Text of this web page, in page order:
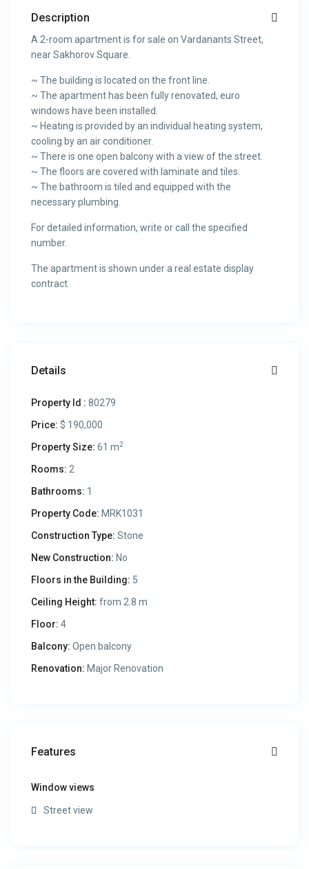
Description
A 2-room apartment is for sale on Vardanants Street,
near Sakhorov Square.
~ The building is located on the front line.
~ The apartment has been fully renovated, euro
windows have been installed.
~ Heating is provided by an individual heating system,
cooling by an air conditioner.
~ There is one open balcony with a view of the street.
~ The floors are covered with laminate and tiles.
~ The bathroom is tiled and equipped with the
necessary plumbing.
For detailed information, write or call the specified
number.
The apartment is shown under a real estate display
contract.
Details
Property Id : 80279
Price: $ 190,000
Property Size: 61 m2
Rooms: 2
Bathrooms: 1
Property Code: MRK1031
Construction Type: Stone
New Construction: No
Floors in the Building: 5
Ceiling Height: from 2.8 m
Floor: 4
Balcony: Open balcony
Renovation: Major Renovation
Features
Window views
Street view